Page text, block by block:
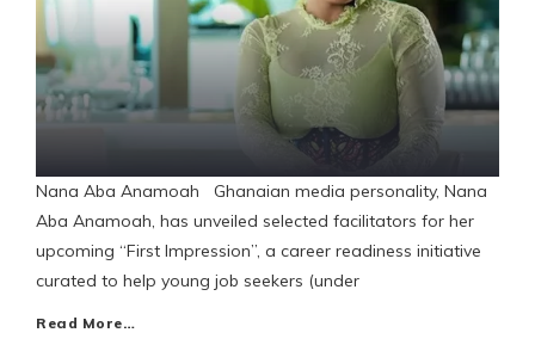
Nana Aba Anamoah Ghanaian media personality, Nana
Aba Anamoah, has unveiled selected facilitators for her
upcoming “First Impression”, a career readiness initiative
curated to help young job seekers (under
Read More…